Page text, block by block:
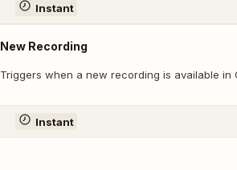
Instant
New Recording
Triggers when a new recording is available in
Instant